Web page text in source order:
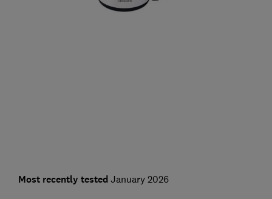
Most recently tested January 2026